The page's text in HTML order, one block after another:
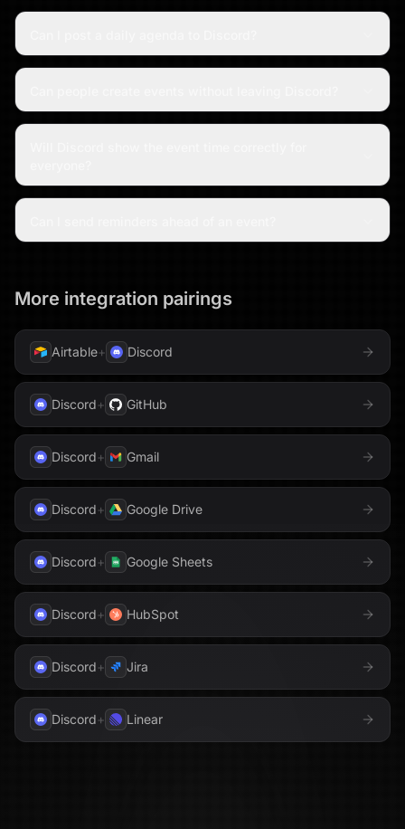
More integration pairings
Airtable+ Discord
Discord+ GitHub
Discord+ Gmail
Discord+ Google Drive
Discord+ Google Sheets
Discord+ HubSpot
Discord+ Jira
Discord+ Linear